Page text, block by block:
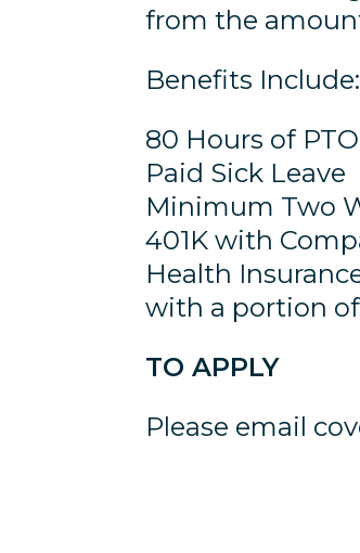
from the
Benefits Include:
80 Hours of
Paid Sick Leave
Minimum Two
401K with
Health
with a portion
TO APPLY
Please email